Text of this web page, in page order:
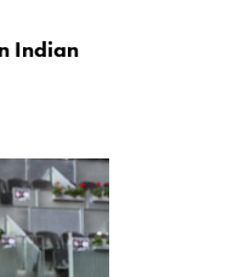
Indian